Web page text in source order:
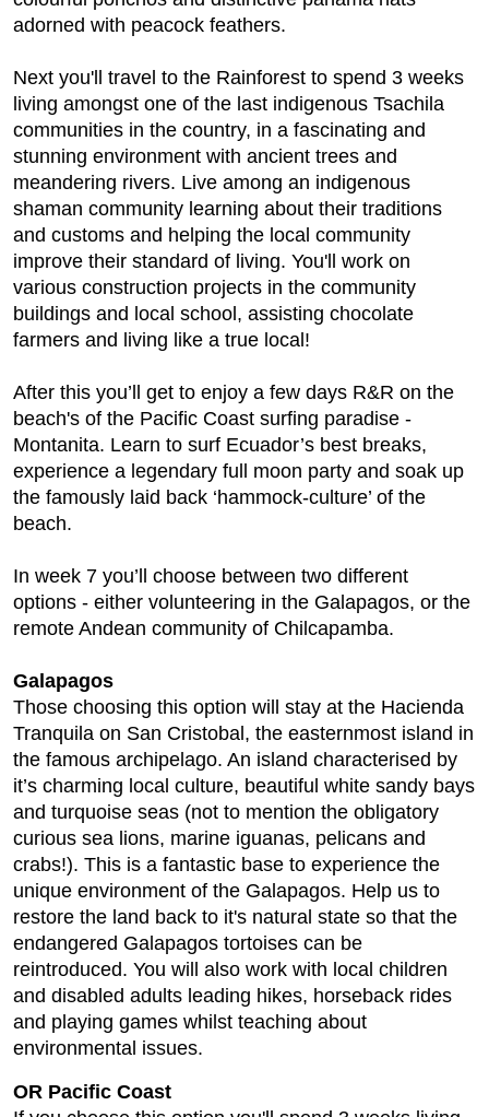
adorned with peacock feathers.
Next you'll travel to the Rainforest to spend 3 weeks
living amongst one of the last indigenous Tsachila
communities in the country, in a fascinating and
stunning environment with ancient trees and
meandering rivers. Live among an indigenous
shaman community learning about their traditions
and customs and helping the local community
improve their standard of living. You'll work on
various construction projects in the community
buildings and local school, assisting chocolate
farmers and living like a true local!
After this you’ll get to enjoy a few days R&R on the
beach's of the Pacific Coast surfing paradise -
Montanita. Learn to surf Ecuador’s best breaks,
experience a legendary full moon party and soak up
the famously laid back ‘hammock-culture’ of the
beach.
In week 7 you’ll choose between two different
options - either volunteering in the Galapagos, or the
remote Andean community of Chilcapamba.
Galapagos
Those choosing this option will stay at the Hacienda
Tranquila on San Cristobal, the easternmost island in
the famous archipelago. An island characterised by
it’s charming local culture, beautiful white sandy bays
and turquoise seas (not to mention the obligatory
curious sea lions, marine iguanas, pelicans and
crabs!). This is a fantastic base to experience the
unique environment of the Galapagos. Help us to
restore the land back to it's natural state so that the
endangered Galapagos tortoises can be
reintroduced. You will also work with local children
and disabled adults leading hikes, horseback rides
and playing games whilst teaching about
environmental issues.
OR Pacific Coast